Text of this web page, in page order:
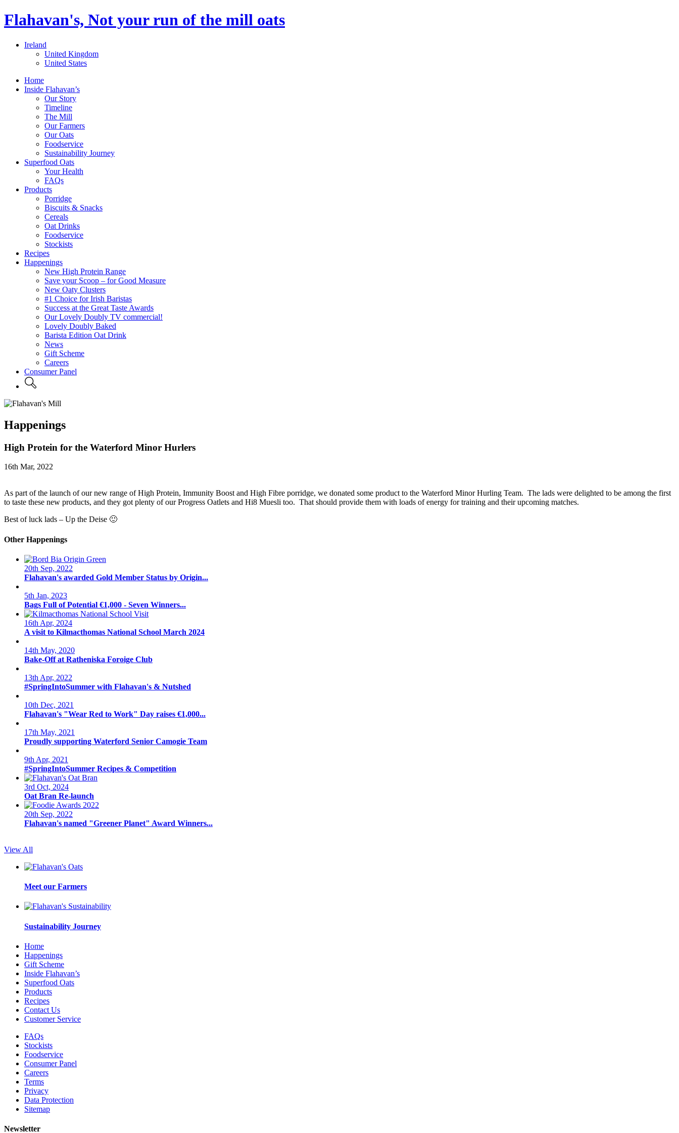
Flahavan's, Not your run of the mill oats
Ireland
United Kingdom
United States
Home
Inside Flahavan’s
Our Story
Timeline
The Mill
Our Farmers
Our Oats
Foodservice
Sustainability Journey
Superfood Oats
Your Health
FAQs
Products
Porridge
Biscuits & Snacks
Cereals
Oat Drinks
Foodservice
Stockists
Recipes
Happenings
New High Protein Range
Save your Scoop – for Good Measure
New Oaty Clusters
#1 Choice for Irish Baristas
Success at the Great Taste Awards
Our Lovely Doubly TV commercial!
Lovely Doubly Baked
Barista Edition Oat Drink
News
Gift Scheme
Careers
Consumer Panel
Happenings
High Protein for the Waterford Minor Hurlers
16th Mar, 2022
As part of the launch of our new range of High Protein, Immunity Boost and High Fibre porridge, we donated some product to the Waterford Minor Hurling Team. The lads were delighted to be among the first
to taste these new products, and they got plenty of our Progress Oatlets and Hi8 Muesli too. That should provide them with loads of energy for training and their upcoming matches.
Best of luck lads – Up the Deise 🙂
Other Happenings
20th Sep, 2022
Flahavan's awarded Gold Member Status by Origin...
5th Jan, 2023
Bags Full of Potential €1,000 - Seven Winners...
16th Apr, 2024
A visit to Kilmacthomas National School March 2024
14th May, 2020
Bake-Off at Ratheniska Foroige Club
13th Apr, 2022
#SpringIntoSummer with Flahavan's & Nutshed
10th Dec, 2021
Flahavan's "Wear Red to Work" Day raises €1,000...
17th May, 2021
Proudly supporting Waterford Senior Camogie Team
9th Apr, 2021
#SpringIntoSummer Recipes & Competition
3rd Oct, 2024
Oat Bran Re-launch
20th Sep, 2022
Flahavan's named "Greener Planet" Award Winners...
View All
Meet our Farmers
Sustainability Journey
Home
Happenings
Gift Scheme
Inside Flahavan’s
Superfood Oats
Products
Recipes
Contact Us
Customer Service
FAQs
Stockists
Foodservice
Consumer Panel
Careers
Terms
Privacy
Data Protection
Sitemap
Newsletter